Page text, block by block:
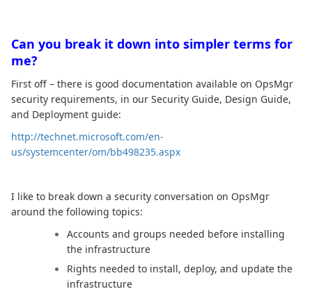
Can you break it down into simpler terms for
me?
First off – there is good documentation available on OpsMgr
security requirements, in our Security Guide, Design Guide,
and Deployment guide:
http://technet.microsoft.com/en-
us/systemcenter/om/bb498235.aspx
I like to break down a security conversation on OpsMgr
around the following topics:
Accounts and groups needed before installing
the infrastructure
Rights needed to install, deploy, and update the
infrastructure